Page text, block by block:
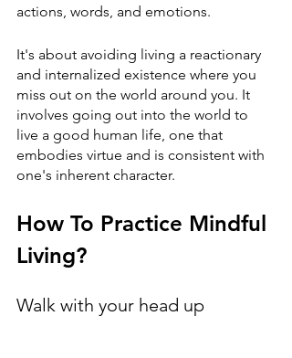
actions, words, and emotions.
It's about avoiding living a reactionary
and internalized existence where you
miss out on the world around you. It
involves going out into the world to
live a good human life, one that
embodies virtue and is consistent with
one's inherent character.
How To Practice Mindful
Living?
Walk with your head up